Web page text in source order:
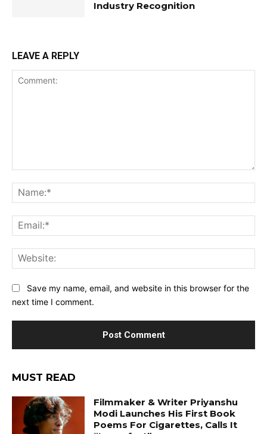
Industry Recognition
LEAVE A REPLY
Save my name, email, and website in this browser for the
next time I comment.
MUST READ
Filmmaker & Writer Priyanshu
Modi Launches His First Book
Poems For Cigarettes, Calls It